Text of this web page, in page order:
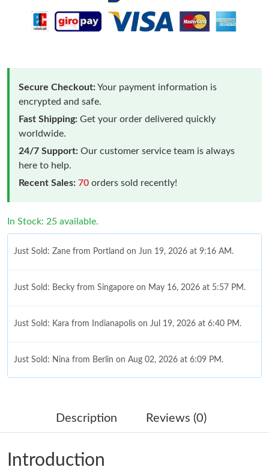
Secure Checkout:Your payment information is
encrypted and safe.
Fast Shipping: Get your order delivered quickly
worldwide.
24/7 Support: Our customer service team is always
here to help.
Recent Sales: 70 orders sold recently!
In Stock: 25 available.
Just Sold: Zane from Portland on Jun 19, 2026 at 9:16 AM.
Just Sold: Becky from Singapore on May 16, 2026 at 5:57 PM.
Just Sold: Kara from Indianapolis on Jul 19, 2026 at 6:40 PM.
Just Sold: Nina from Berlin on Aug 02, 2026 at 6:09 PM.
Just Sold: Diana from Houston on Aug 06, 2026 at 6:42 PM.
Just Sold: Diana from Portland on May 13, 2026 at 8:31 PM.
Description Reviews (0)
Introduction